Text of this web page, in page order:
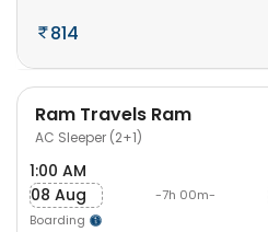
814
Ram Travels Ram
AC Sleeper (2+1)
1:00 AM
08 Aug
Boarding
-7h 00m-